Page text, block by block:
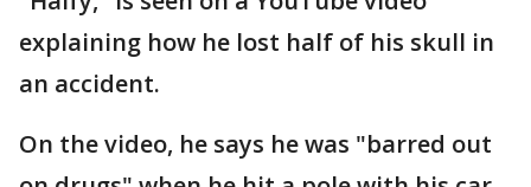
explaining how he lost half of his skull in
an accident.
On the video, he says he was "barred out